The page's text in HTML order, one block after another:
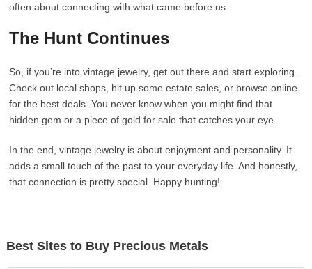
often about connecting with what came before us.
The Hunt Continues
So, if you’re into vintage jewelry, get out there and start exploring.
Check out local shops, hit up some estate sales, or browse online
for the best deals. You never know when you might find that
hidden gem or a piece of gold for sale that catches your eye.
In the end, vintage jewelry is about enjoyment and personality. It
adds a small touch of the past to your everyday life. And honestly,
that connection is pretty special. Happy hunting!
Best Sites to Buy Precious Metals